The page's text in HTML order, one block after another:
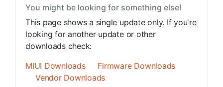
You might be looking for something else!
This page shows a single update only. If you're
looking for another update or other
downloads check:
MIUI Downloads
Firmware Downloads
Vendor Downloads